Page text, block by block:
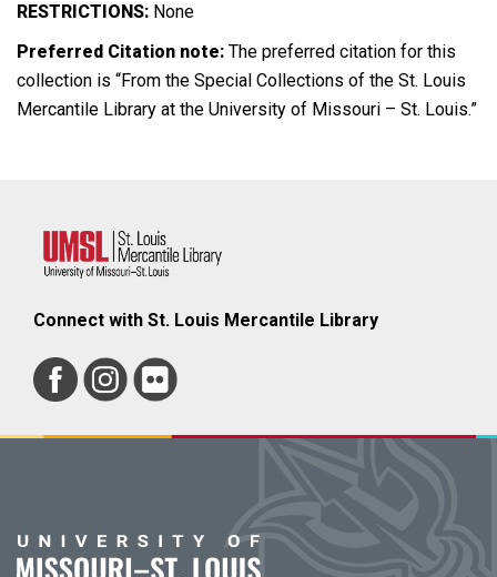
RESTRICTIONS: None
Preferred Citation note: The preferred citation for this
collection is “From the Special Collections of the St. Louis
Mercantile Library at the University of Missouri – St. Louis.”
Connect with St. Louis Mercantile Library